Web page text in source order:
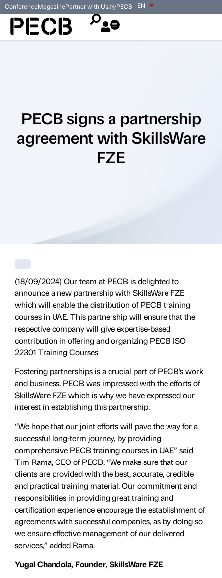
EN
ConferenceMagazinePartner with UsmyPECB
PECB signs a partnership
agreement with SkillsWare
FZE
(18/09/2024) Our team at PECB is delighted to
announce a new partnership with SkillsWare FZE
which will enable the distribution of PECB training
courses in UAE. This partnership will ensure that the
respective company will give expertise-based
contribution in offering and organizing PECB ISO
22301 Training Courses
Fostering partnerships is a crucial part of PECB’s work
and business. PECB was impressed with the efforts of
SkillsWare FZE which is why we have expressed our
interest in establishing this partnership.
“We hope that our joint efforts will pave the way for a
successful long-term journey, by providing
comprehensive PECB training courses in UAE” said
Tim Rama, CEO of PECB. “We make sure that our
clients are provided with the best, accurate, credible
and practical training material. Our commitment and
responsibilities in providing great training and
certification experience encourage the establishment of
agreements with successful companies, as by doing so
we ensure effective management of our delivered
services,” added Rama.
Yugal Chandola, Founder, SkillsWare FZE